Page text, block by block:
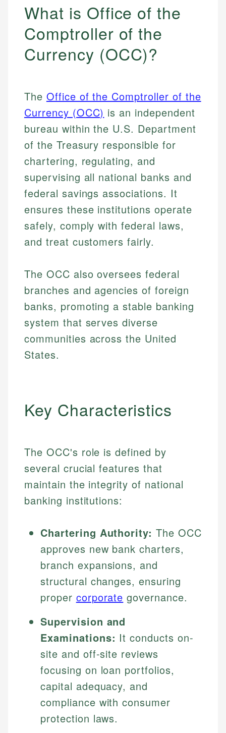
What is Office of the
Comptroller of the
Currency (OCC)?
The Office of the Comptroller of the
Currency (OCC) is an independent
bureau within the U.S. Department
of the Treasury responsible for
chartering, regulating, and
supervising all national banks and
federal savings associations. It
ensures these institutions operate
safely, comply with federal laws,
and treat customers fairly.
The OCC also oversees federal
branches and agencies of foreign
banks, promoting a stable banking
system that serves diverse
communities across the United
States.
Key Characteristics
The OCC's role is defined by
several crucial features that
maintain the integrity of national
banking institutions:
Chartering Authority: The OCC
approves new bank charters,
branch expansions, and
structural changes, ensuring
proper corporate governance.
Supervision and
Examinations: It conducts on-
site and off-site reviews
focusing on loan portfolios,
capital adequacy, and
compliance with consumer
protection laws.